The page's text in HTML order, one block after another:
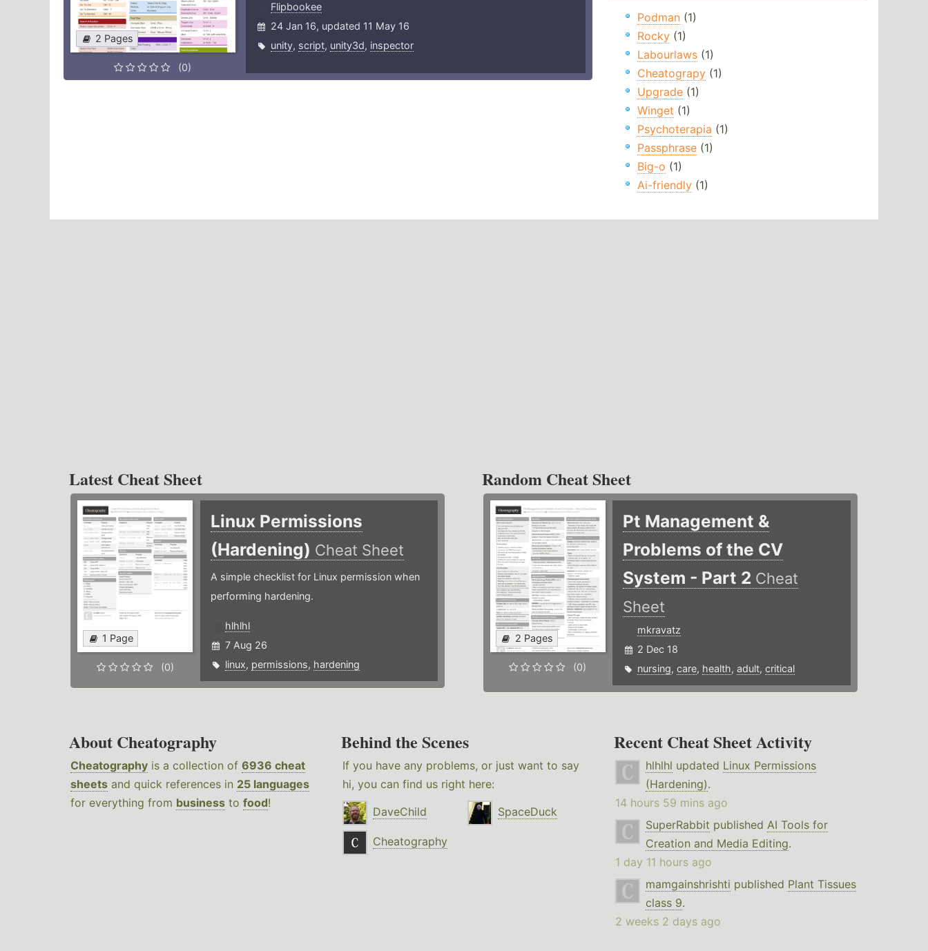
2 Pages
(0)
Flipbookee
24 Jan 16, updated 11 May 16
unity, script, unity3d, inspector
Podman(1)
Rocky(1)
Labourlaws(1)
Cheatograpy(1)
Upgrade(1)
Winget (1)
Psychoterapia (1)
Passphrase(1)
Big-o (1)
Ai-friendly(1)
Latest Cheat Sheet
1 Page
(0)
Linux Permissions
(Hardening) Cheat Sheet
A simple checklist for Linux permission when
performing hardening.
hlhlhl
7 Aug 26
linux, permissions, hardening
Random Cheat Sheet
2 Pages
(0)
Pt Management &
Problems of the CV
System - Part 2 Cheat
Sheet
mkravatz
2 Dec 18
nursing,care, health,adult,critical
About Cheatography
Cheatography is a collection of 6936 cheat
sheets and quick references in 25 languages
for everything from business to food!
Behind the Scenes
If you have any problems, or just want to say
hi, you can find us right here:
DaveChild
SpaceDuck
Cheatography
Recent Cheat Sheet Activity
hlhlhl updated Linux Permissions
(Hardening).
14 hours 59 mins ago
SuperRabbit published AI Tools for
Creation and Media Editing.
1 day 11 hours ago
mamgainshrishti published Plant Tissues
class 9.
2 weeks 2 days ago